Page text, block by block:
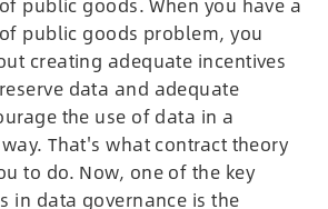
public goods problem, you
creating adequate incentives
data and adequate
the use of data in a
That's what contract theory
to do. Now, one of the key
in data governance is the